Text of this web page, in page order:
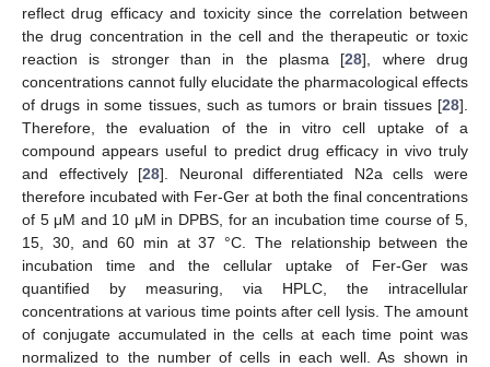
reflect drug efficacy and toxicity since the correlation between
the drug concentration in the cell and the therapeutic or toxic
reaction is stronger than in the plasma [28], where drug
concentrations cannot fully elucidate the pharmacological effects
of drugs in some tissues, such as tumors or brain tissues [28].
Therefore, the evaluation of the in vitro cell uptake of a
compound appears useful to predict drug efficacy in vivo truly
and effectively [28]. Neuronal differentiated N2a cells were
therefore incubated with Fer-Ger at both the final concentrations
of 5 μM and 10 μM in DPBS, for an incubation time course of 5,
15, 30, and 60 min at 37 °C. The relationship between the
incubation time and the cellular uptake of Fer-Ger was
quantified by measuring, via HPLC, the intracellular
concentrations at various time points after cell lysis. The amount
of conjugate accumulated in the cells at each time point was
normalized to the number of cells in each well. As shown in